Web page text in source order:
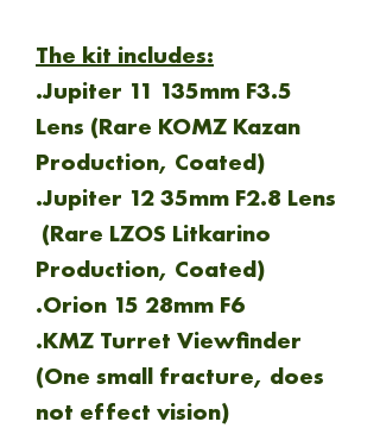
The kit includes:
.Jupiter 11 135mm F3.5
Lens (Rare KOMZ Kazan
Production, Coated)
.Jupiter 12 35mm F2.8 Lens
(Rare LZOS Litkarino
Production, Coated)
.Orion 15 28mm F6
.KMZ Turret Viewfinder
(One small fracture, does
not effect vision)